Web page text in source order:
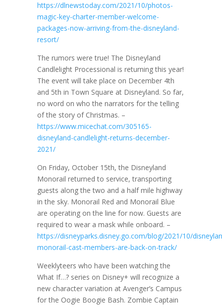
https://dlnewstoday.com/2021/10/photos-
magic-key-charter-member-welcome-
packages-now-arriving-from-the-disneyland-
resort/
The rumors were true! The Disneyland
Candlelight Processional is returning this year!
The event will take place on December 4th
and 5th in Town Square at Disneyland. So far,
no word on who the narrators for the telling
of the story of Christmas. –
https://www.micechat.com/305165-
disneyland-candlelight-returns-december-
2021/
On Friday, October 15th, the Disneyland
Monorail returned to service, transporting
guests along the two and a half mile highway
in the sky. Monorail Red and Monorail Blue
are operating on the line for now. Guests are
required to wear a mask while onboard. –
https://disneyparks.disney.go.com/blog/2021/10/
monorail-cast-members-are-back-on-track/
Weeklyteers who have been watching the
What If…? series on Disney+ will recognize a
new character variation at Avenger’s Campus
for the Oogie Boogie Bash. Zombie Captain